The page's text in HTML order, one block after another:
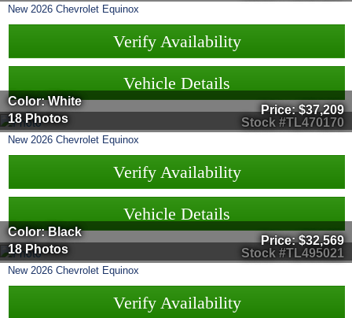
New 2026 Chevrolet Equinox
Verify Availability
Vehicle Details
Stock #TL470170
Color: White
18 Photos
Price:$37,209
New 2026 Chevrolet Equinox
Verify Availability
Vehicle Details
Stock #TL495021
Color: Black
18 Photos
Price:$32,569
New 2026 Chevrolet Equinox
Verify Availability